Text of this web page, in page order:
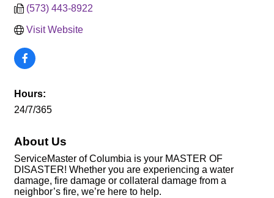
(573) 443-8922
Visit Website
Hours:
24/7/365
About Us
ServiceMaster of Columbia is your MASTER OF
DISASTER! Whether you are experiencing a water
damage, fire damage or collateral damage from a
neighbor’s fire, we’re here to help.